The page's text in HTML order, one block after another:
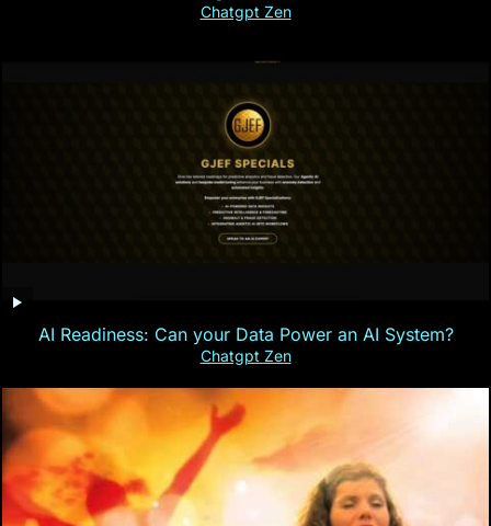
Chatgpt Zen
AI Readiness: Can your Data Power an AI System?
Chatgpt Zen